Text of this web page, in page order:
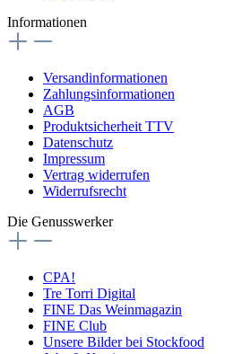
Informationen
Versandinformationen
Zahlungsinformationen
AGB
Produktsicherheit TTV
Datenschutz
Impressum
Vertrag widerrufen
Widerrufsrecht
Die Genusswerker
CPA!
Tre Torri Digital
FINE Das Weinmagazin
FINE Club
Unsere Bilder bei Stockfood